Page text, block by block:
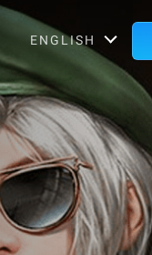
ENGLISH